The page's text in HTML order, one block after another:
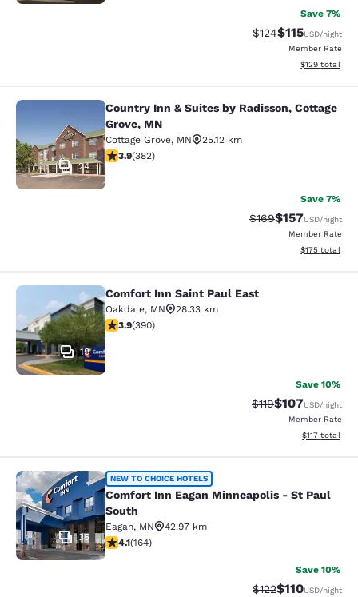
Save 7%
Strikethrough
$124Discounted
$115USD/night
Member Rate
View
$129 total
Country Inn & Suites by Radisson,
24
Country Inn & Suites by Radisson, Cottage
Grove, MN
Cottage Grove, MN
25.12 km
3.9 stars rating. Good. 382 reviews
3.9(382)
Save 7%
Strikethrough Rate:
$169Discounted
$157USD/night
Member Rate
View
$175 total
Comfort Inn Saint Paul East
19
Comfort Inn Saint Paul East
Oakdale, MN
28.33 km
3.92 stars rating. Good. 390 reviews
3.9(390)
Save 10%
Strikethrough Rate:
$119Discounted
$107USD/night
Member Rate
View
$117 total
Comfort Inn Eagan Minneapolis -
35
NEW TO CHOICE HOTELS
Comfort Inn Eagan Minneapolis - St Paul
South
Eagan, MN
42.97 km
4.1 stars rating. Very Good. 164 reviews
4.1(164)
Save 10%
Strikethrough
$122Discounted
$110USD/night